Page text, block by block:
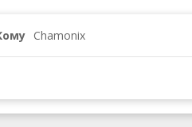
Chamonix